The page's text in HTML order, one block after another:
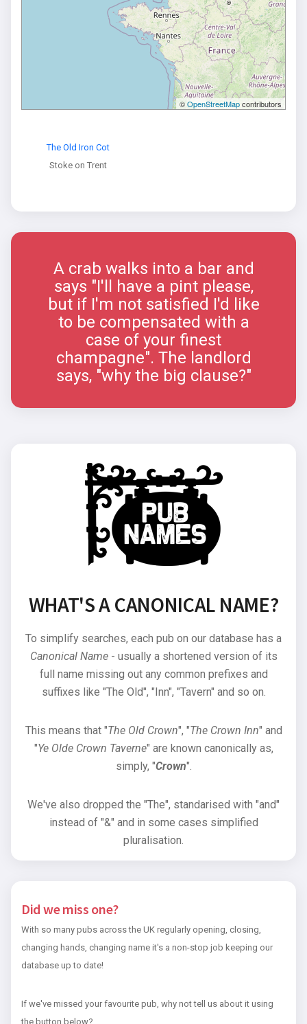
©OpenStreetMapcontributors
The Old Iron Cot
Stoke on Trent
A crab walks into a bar and
says "I'll have a pint please,
but if I'm not satisfied I'd like
to be compensated with a
case of your finest
champagne". The landlord
says, "why the big clause?"
WHAT'S A CANONICAL NAME?
To simplify searches, each pub on our database has a
Canonical Name- usually a shortened version of its
full name missing out any common prefixes and
suffixes like "The Old", "Inn", "Tavern" and so on.
This means that "The Old Crown", "The Crown Inn" and
"Ye Olde Crown Taverne" are known canonically as,
simply, "Crown".
We've also dropped the "The", standarised with "and"
instead of "&" and in some cases simplified
pluralisation.
Did we miss one?
With so many pubs across the UK regularly opening, closing,
changing hands, changing name it's a non-stop job keeping our
database up to date!
If we've missed your favourite pub, why not tell us about it using
the button below?